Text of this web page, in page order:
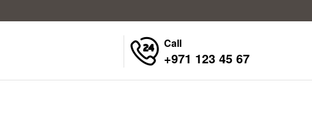
Call
+971 123 45 67